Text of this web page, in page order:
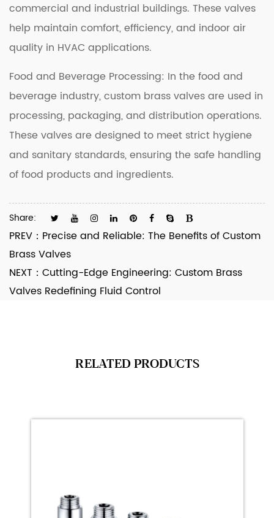
commercial and industrial buildings. These valves
help maintain comfort, efficiency, and indoor air
quality in HVAC applications.
Food and Beverage Processing: In the food and
beverage industry, custom brass valves are used in
processing, packaging, and distribution operations.
These valves are designed to meet strict hygiene
and sanitary standards, ensuring the safe handling
of food products and ingredients.
Share:
PREV： Precise and Reliable: The Benefits of Custom
Brass Valves
NEXT： Cutting-Edge Engineering: Custom Brass
Valves Redefining Fluid Control
RELATED PRODUCTS